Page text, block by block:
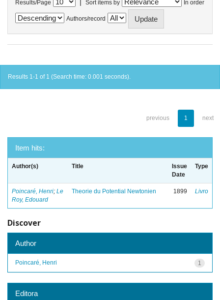
Results/Page | Sort items by In order
Authors/record
Results 1-1 of 1 (Search time: 0.001 seconds).
previous 1 next
Item hits:
Author(s) Title
Issue
Date
Type
Poincaré, Henri; Le
Roy, Edouard
Theorie du Potential Newtonien 1899 Livro
Discover
Author
1
Poincaré, Henri
Editora